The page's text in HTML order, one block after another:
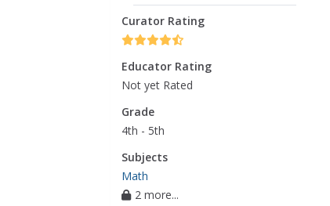
Curator Rating
Educator Rating
Not yet Rated
Grade
4th - 5th
Subjects
Math
2 more...